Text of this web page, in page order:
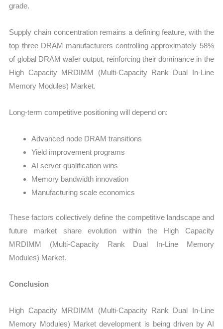
grade.
Supply chain concentration remains a defining feature, with the
top three DRAM manufacturers controlling approximately 58%
of global DRAM wafer output, reinforcing their dominance in the
High Capacity MRDIMM (Multi-Capacity Rank Dual In-Line
Memory Modules) Market.
Long-term competitive positioning will depend on:
Advanced node DRAM transitions
Yield improvement programs
AI server qualification wins
Memory bandwidth innovation
Manufacturing scale economics
These factors collectively define the competitive landscape and
future market share evolution within the High Capacity
MRDIMM (Multi-Capacity Rank Dual In-Line Memory
Modules) Market.
Conclusion
High Capacity MRDIMM (Multi-Capacity Rank Dual In-Line
Memory Modules) Market development is being driven by AI